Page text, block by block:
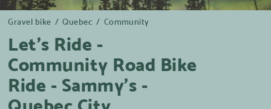
Gravel bike / Quebec / Community
Let's Ride -
Community Road Bike
Ride - Sammy's -